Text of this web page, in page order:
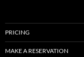
PRICING
MAKE A RESERVATION